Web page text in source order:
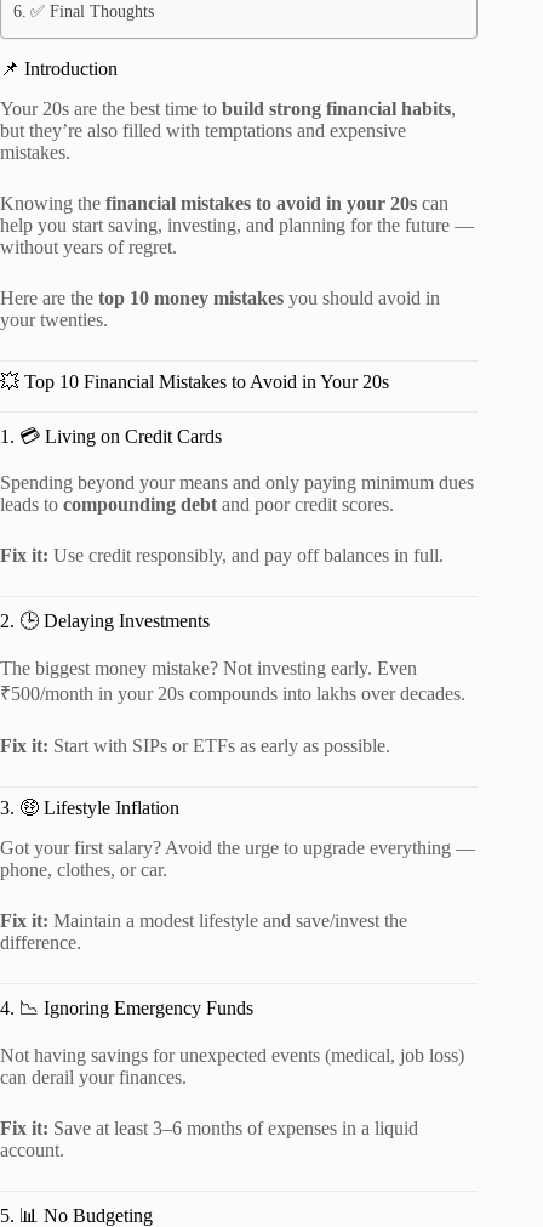
✅ Final Thoughts
📌 Introduction
Your 20s are the best time to build strong financial habits,
but they’re also filled with temptations and expensive
mistakes.
Knowing the financial mistakes to avoid in your 20s can
help you start saving, investing, and planning for the future —
without years of regret.
Here are the top 10 money mistakes you should avoid in
your twenties.
💥 Top 10 Financial Mistakes to Avoid in Your 20s
1. 💳 Living on Credit Cards
Spending beyond your means and only paying minimum dues
leads to compounding debt and poor credit scores.
Fix it: Use credit responsibly, and pay off balances in full.
2. 🕒 Delaying Investments
The biggest money mistake? Not investing early. Even
₹500/month in your 20s compounds into lakhs over decades.
Fix it: Start with SIPs or ETFs as early as possible.
3. 🤑 Lifestyle Inflation
Got your first salary? Avoid the urge to upgrade everything —
phone, clothes, or car.
Fix it: Maintain a modest lifestyle and save/invest the
difference.
4. 📉 Ignoring Emergency Funds
Not having savings for unexpected events (medical, job loss)
can derail your finances.
Fix it: Save at least 3–6 months of expenses in a liquid
account.
5. 📊 No Budgeting